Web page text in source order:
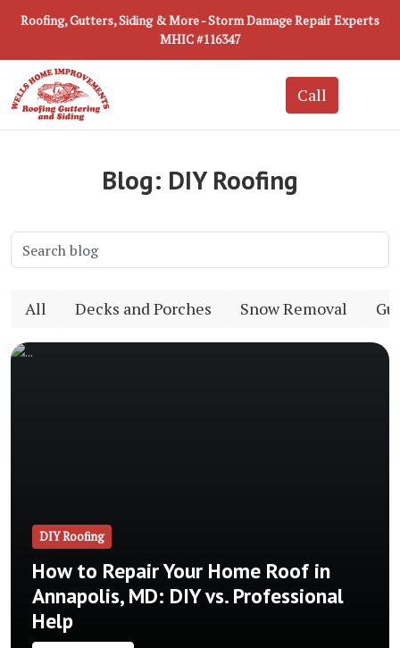
Roofing, Gutters, Siding & More - Storm Damage Repair Experts
MHIC #116347
Blog: DIY Roofing
All Decks and Porches Snow Removal
DIY Roofing
How to Repair Your Home Roof in
Annapolis, MD: DIY vs. Professional
Help